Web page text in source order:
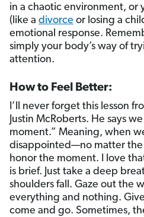
in a chaotic environment, or
(like a divorce or losing a
emotional response.
simply your body’s way of
attention.
How to Feel Better:
I’ll never forget this lesson
Justin McRoberts. He says
moment.” Meaning, when
disappointed—no matter
honor the moment. I love
is brief. Just take a deep
shoulders fall. Gaze out the
everything and nothing.
come and go. Sometimes,